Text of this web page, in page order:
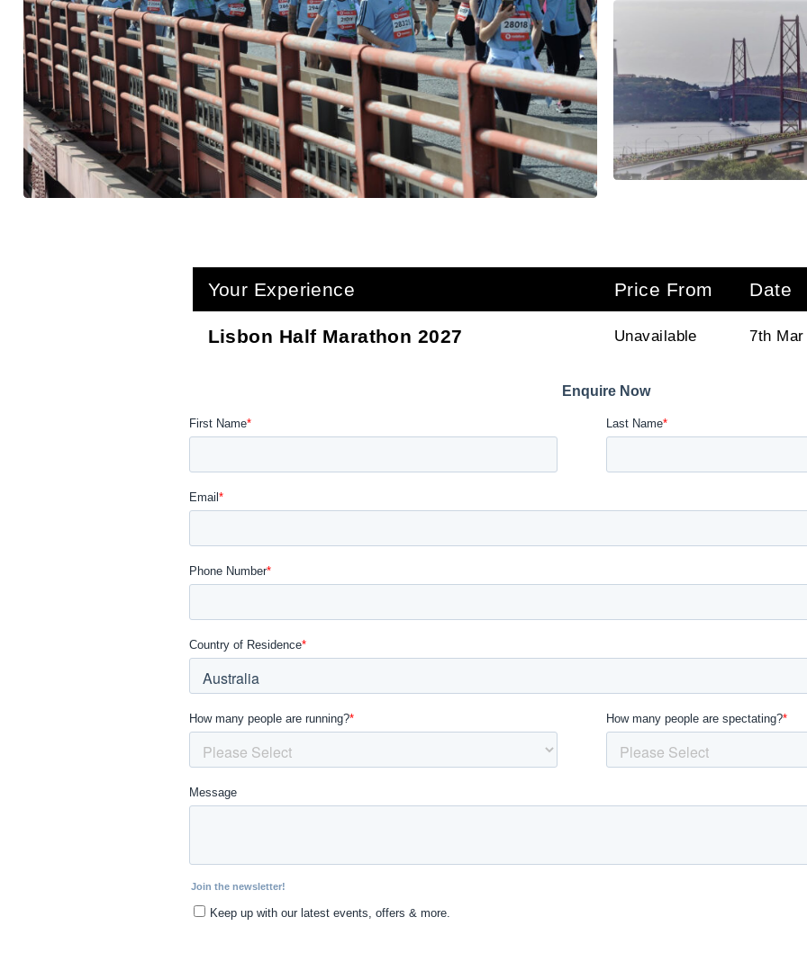
Your Experience Price From Date
Lisbon Half Marathon 2027 Unavailable 7th Mar